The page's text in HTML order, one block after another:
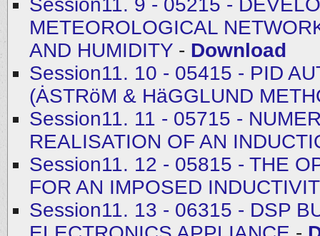
Session11. 9 - 05215 -
METEOROLOGICAL
AND HUMIDITY - Download
Session11. 10 - 05415 - PID
(ȦSTRӧM & HӓGGLUND
Session11. 11 - 05715 -
REALISATION OF AN
Session11. 12 - 05815 - THE
FOR AN IMPOSED
Session11. 13 - 06315 - DSP